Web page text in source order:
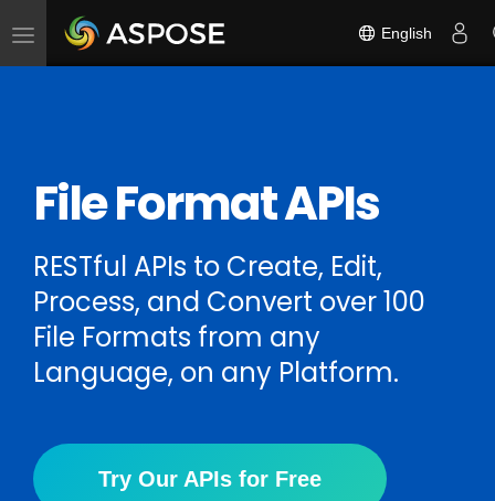
Toggle
English
File Format APIs
RESTful APIs to Create, Edit,
Process, and Convert over 100
File Formats from any
Language, on any Platform.
Try Our APIs for Free